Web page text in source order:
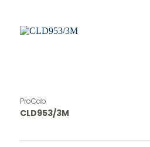
ProCab
CLD953/3M